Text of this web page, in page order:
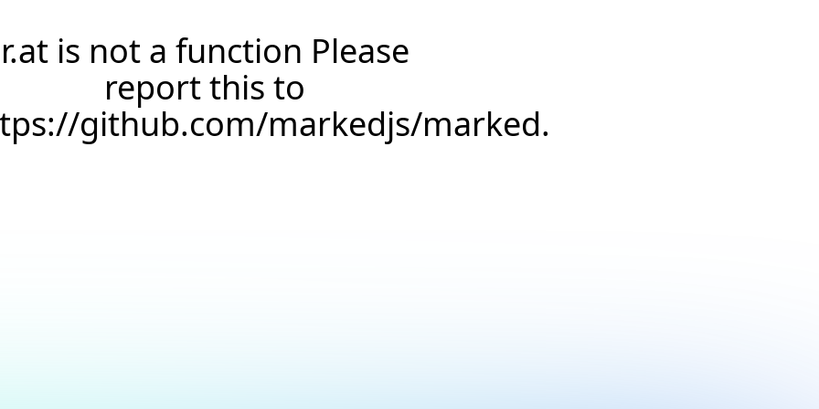
r.at is not a function Please
report this to
github.com/markedjs/marked.